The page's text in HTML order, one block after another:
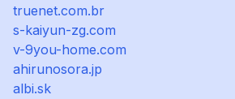
truenet.com.br
s-kaiyun-zg.com
v-9you-home.com
ahirunosora.jp
albi.sk